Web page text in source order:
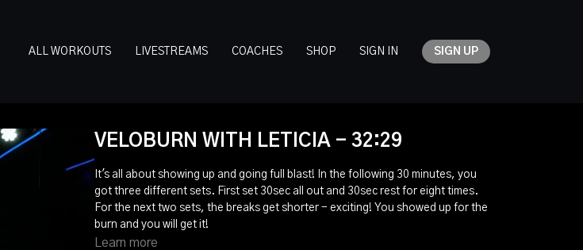
ALL WORKOUTS LIVESTREAMS COACHES SHOP SIGN IN SIGN UP
VELOBURN WITH LETICIA - 32:29
It's all about showing up and going full blast! In the following 30 minutes, you
got three different sets. First set 30sec all out and 30sec rest for eight times.
For the next two sets, the breaks get shorter - exciting! You showed up for the
burn and you will get it!
Learn more